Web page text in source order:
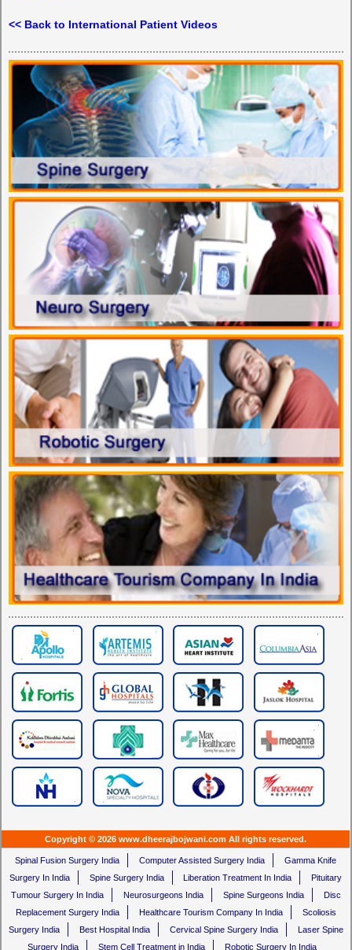
<< Back to International Patient Videos
Copyright © 2026 www.dheerajbojwani.com All rights reserved.
Spinal Fusion Surgery India Computer Assisted Surgery India
Gamma Knife
Surgery In India
Spine Surgery India Liberation Treatment In India
Pituitary
Tumour Surgery In India
Neurosurgeons India Spine Surgeons India
Disc
Replacement Surgery India
Healthcare Tourism Company In India
Scoliosis
Surgery India
Best Hospital India Cervical Spine Surgery India
Laser Spine
Surgery India
Stem Cell Treatment in India Robotic Surgery In India